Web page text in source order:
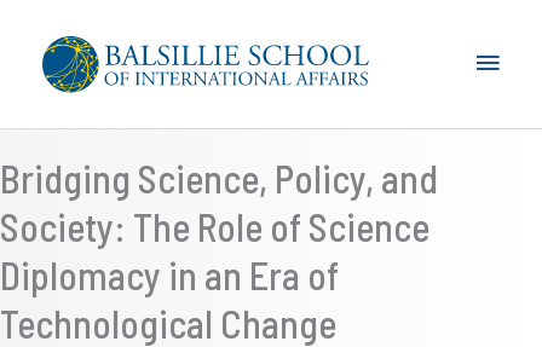
content
Main
Bridging Science, Policy, and
Society: The Role of Science
Diplomacy in an Era of
Technological Change